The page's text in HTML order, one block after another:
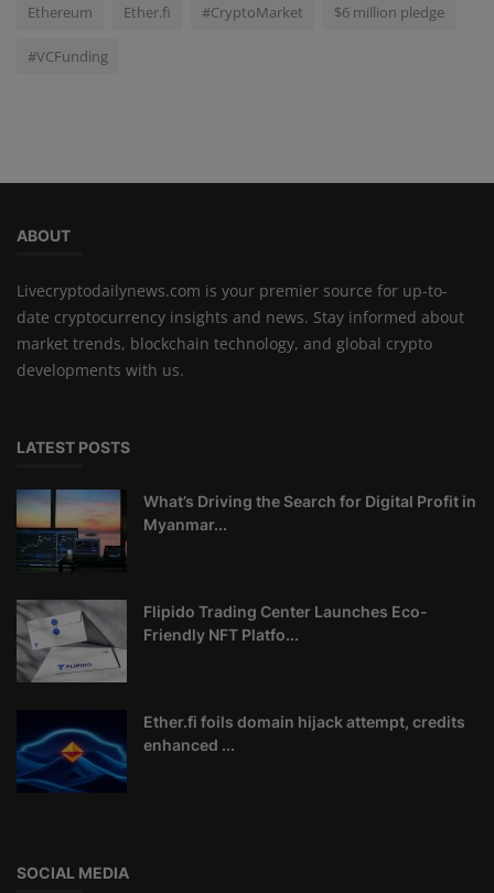
Ethereum Ether.fi #CryptoMarket $6 million pledge
#VCFunding
ABOUT
Livecryptodailynews.com is your premier source for up-to-
date cryptocurrency insights and news. Stay informed about
market trends, blockchain technology, and global crypto
developments with us.
LATEST POSTS
What’s Driving the Search for Digital Profit in
Myanmar...
Flipido Trading Center Launches Eco-
Friendly NFT Platfo...
Ether.fi foils domain hijack attempt, credits
enhanced ...
SOCIAL MEDIA